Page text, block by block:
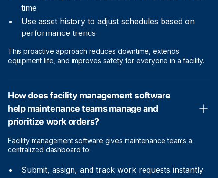
time
Use asset history to adjust schedules based on
performance trends
This proactive approach reduces downtime, extends
equipment life, and improves safety for everyone in a facility.
How does facility management software
help maintenance teams manage and
prioritize work orders?
Facility management software gives maintenance teams a
centralized dashboard to:
Submit, assign, and track work requests instantly